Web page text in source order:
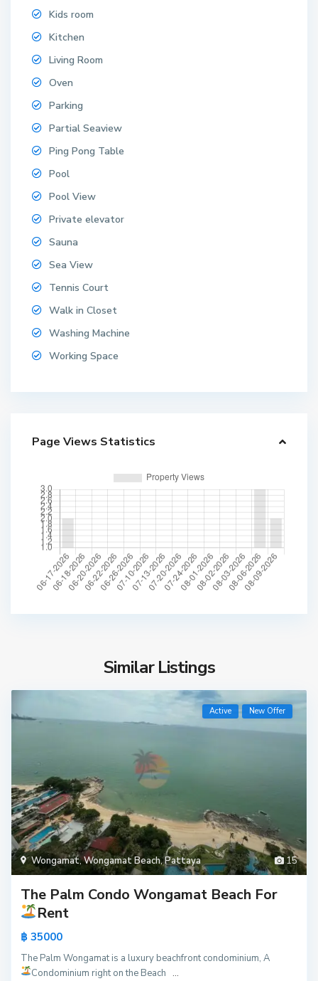
Kids room
Kitchen
Living Room
Oven
Parking
Partial Seaview
Ping Pong Table
Pool
Pool View
Private elevator
Sauna
Sea View
Tennis Court
Walk in Closet
Washing Machine
Working Space
Page Views Statistics
Similar Listings
15
Wongamat,Wongamat Beach,Pattaya
Active New Offer
The Palm Condo Wongamat Beach For
Rent
฿ 35000
The Palm Wongamat is a luxury beachfront condominium, A
Condominium right on the Beach ...